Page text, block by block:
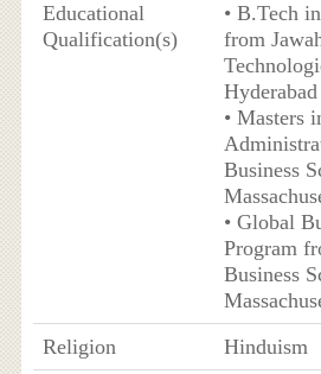
Educational
Qualification(s)
• B.Tech
from
Hyderabad
• Masters
Business
• Global
Program
Business
Religion
Hinduism